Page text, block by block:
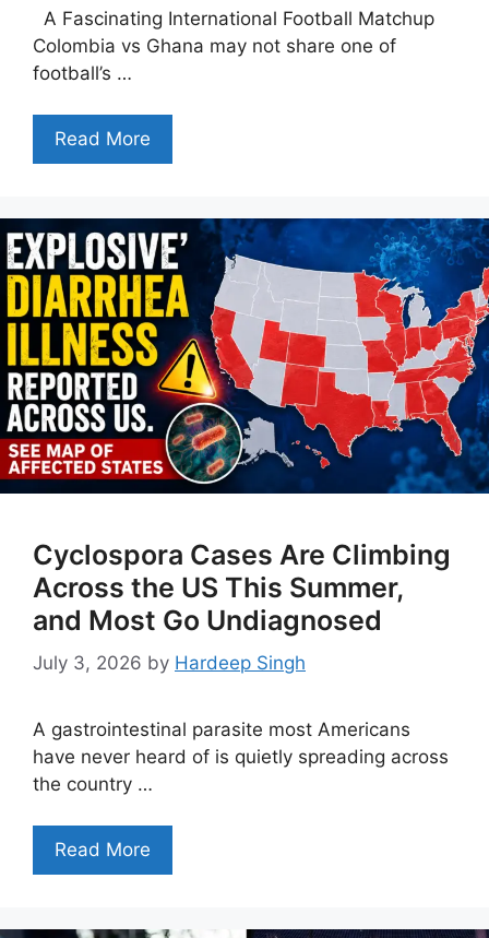
A Fascinating International Football Matchup
Colombia vs Ghana may not share one of
football’s …
Read More
Cyclospora Cases Are Climbing
Across the US This Summer,
and Most Go Undiagnosed
July 3, 2026 by Hardeep Singh
A gastrointestinal parasite most Americans
have never heard of is quietly spreading across
the country …
Read More